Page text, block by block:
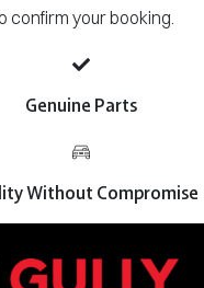
confirm your booking.
Genuine Parts
Without Compromise